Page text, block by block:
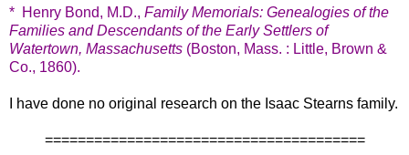
* Henry Bond, M.D., Family Memorials: Genealogies of the
Families and Descendants of the Early Settlers of
Watertown, Massachusetts (Boston, Mass. : Little, Brown &
Co., 1860).
I have done no original research on the Isaac Stearns family.
=======================================